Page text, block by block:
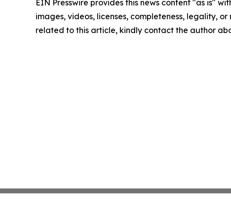
EIN Presswire provides this news content "as is"
images, videos, licenses, completeness, legality,
related to this article, kindly contact the author